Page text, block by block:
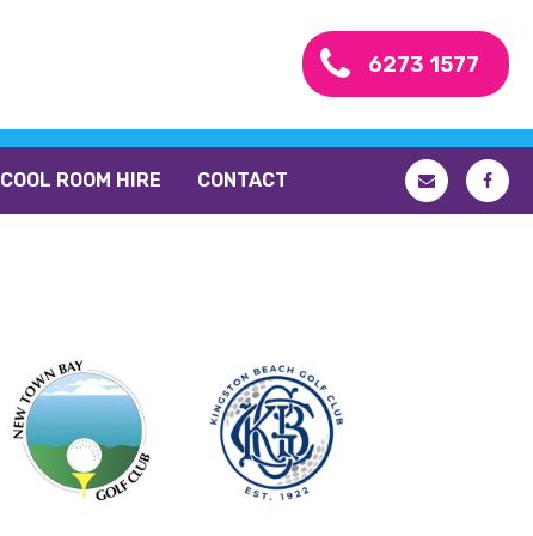
6273 1577
COOL ROOM HIRE CONTACT